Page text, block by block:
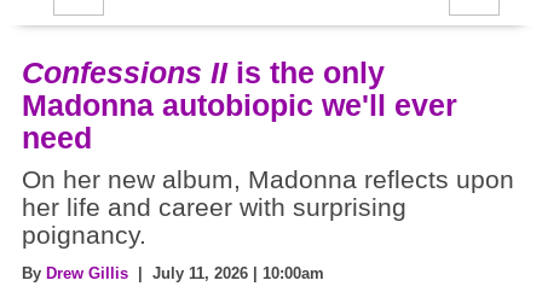
Confessions IIis the only
Madonna autobiopic we'll ever
need
On her new album, Madonna reflects upon
her life and career with surprising
poignancy.
By Drew Gillis | July 11, 2026 | 10:00am